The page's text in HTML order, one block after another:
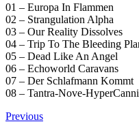
01 – Europa In Flammen
02 – Strangulation Alpha
03 – Our Reality Dissolves
04 – Trip To The Bleeding
05 – Dead Like An Angel
06 – Echoworld Caravans
07 – Der Schlafmann Kommt
08 – Tantra-Nove-
Previous